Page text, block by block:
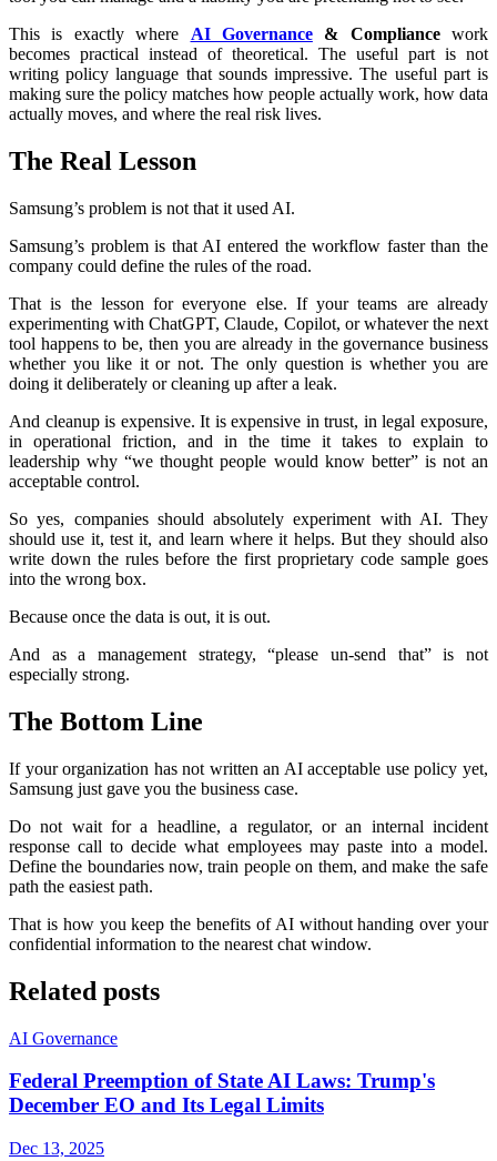
This is exactly where AI Governance& Compliancework
becomes practical instead of theoretical. The useful part is not
writing policy language that sounds impressive. The useful part is
making sure the policy matches how people actually work, how data
actually moves, and where the real risk lives.
The Real Lesson
Samsung’s problem is not that it used AI.
Samsung’s problem is that AI entered the workflow faster than the
company could define the rules of the road.
That is the lesson for everyone else. If your teams are already
experimenting with ChatGPT, Claude, Copilot, or whatever the next
tool happens to be, then you are already in the governance business
whether you like it or not. The only question is whether you are
doing it deliberately or cleaning up after a leak.
And cleanup is expensive. It is expensive in trust, in legal exposure,
in operational friction, and in the time it takes to explain to
leadership why “we thought people would know better” is not an
acceptable control.
So yes, companies should absolutely experiment with AI. They
should use it, test it, and learn where it helps. But they should also
write down the rules before the first proprietary code sample goes
into the wrong box.
Because once the data is out, it is out.
And as a management strategy, “please un-send that” is not
especially strong.
The Bottom Line
If your organization has not written an AI acceptable use policy yet,
Samsung just gave you the business case.
Do not wait for a headline, a regulator, or an internal incident
response call to decide what employees may paste into a model.
Define the boundaries now, train people on them, and make the safe
path the easiest path.
That is how you keep the benefits of AI without handing over your
confidential information to the nearest chat window.
Related posts
AI Governance
Federal Preemption of State AI Laws: Trump's
December EO and Its Legal Limits
Dec 13, 2025